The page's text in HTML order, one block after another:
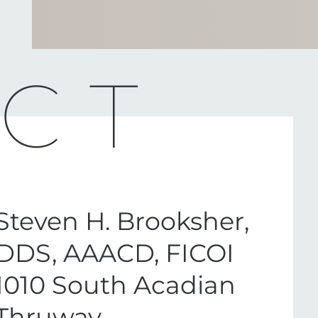
H. Brooksher,
AAACD, FICOI
South Acadian